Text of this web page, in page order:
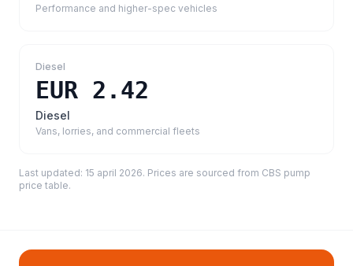
Performance and higher-spec vehicles
Diesel
EUR 2.42
Diesel
Vans, lorries, and commercial fleets
Last updated: 15 april 2026. Prices are sourced from CBS pump
price table.